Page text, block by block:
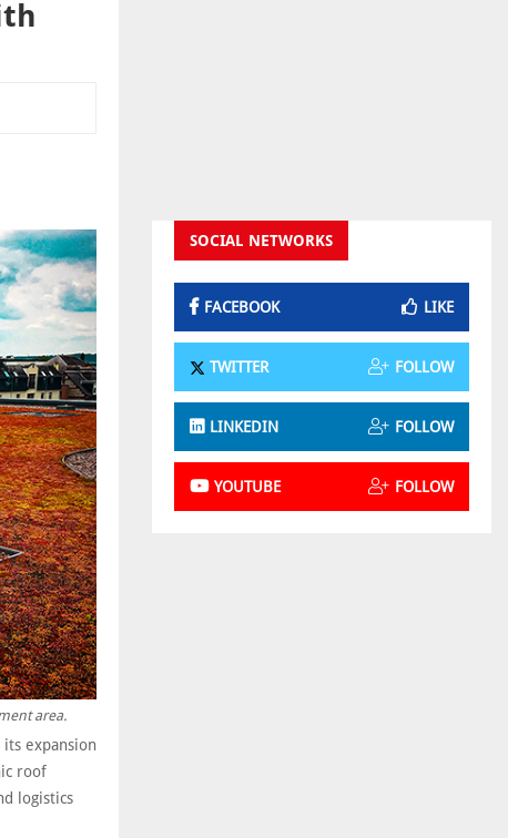
area.
expansion
roof
logistics
SOCIAL NETWORKS
FACEBOOK LIKE
TWITTER FOLLOW
LINKEDIN FOLLOW
YOUTUBE FOLLOW